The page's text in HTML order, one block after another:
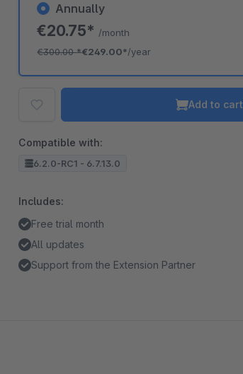
Annually
€20.75* /month
€300.00*€249.00*/year
Add to cart
Compatible with:
6.2.0-RC1 - 6.7.13.0
Includes:
Free trial month
All updates
Support from the Extension Partner